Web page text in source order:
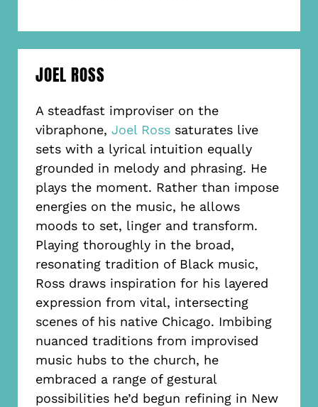
JOEL ROSS
A steadfast improviser on the
vibraphone, Joel Ross saturates live
sets with a lyrical intuition equally
grounded in melody and phrasing. He
plays the moment. Rather than impose
energies on the music, he allows
moods to set, linger and transform.
Playing thoroughly in the broad,
resonating tradition of Black music,
Ross draws inspiration for his layered
expression from vital, intersecting
scenes of his native Chicago. Imbibing
nuanced traditions from improvised
music hubs to the church, he
embraced a range of gestural
possibilities he’d begun refining in New